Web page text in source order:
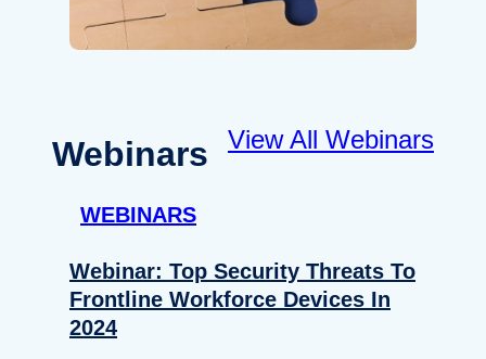
Webinars View All Webinars
WEBINARS
Webinar: Top Security Threats To
Frontline Workforce Devices In
2024